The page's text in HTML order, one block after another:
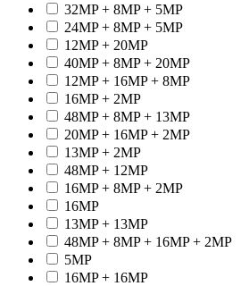
32MP + 8MP + 5MP
24MP + 8MP + 5MP
12MP + 20MP
40MP + 8MP + 20MP
12MP + 16MP + 8MP
16MP + 2MP
48MP + 8MP + 13MP
20MP + 16MP + 2MP
13MP + 2MP
48MP + 12MP
16MP + 8MP + 2MP
16MP
13MP + 13MP
48MP + 8MP + 16MP + 2MP
5MP
16MP + 16MP